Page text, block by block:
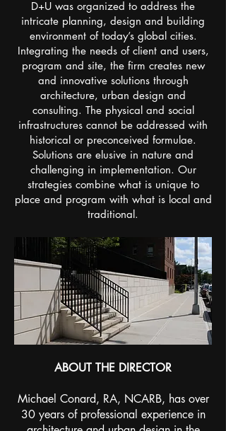
​D+U was organized to address the
intricate planning, design and building
environment of today’s global cities.
Integrating the needs of client and users,
program and site, the firm creates new
and innovative solutions through
architecture, urban design and
consulting. The physical and social
infrastructures cannot be addressed with
historical or preconceived formulae.
Solutions are elusive in nature and
challenging in implementation. Our
strategies combine what is unique to
place and program with what is local and
traditional.
ABOUT THE DIRECTOR
Michael Conard, RA, NCARB, has over
30 years of professional experience in